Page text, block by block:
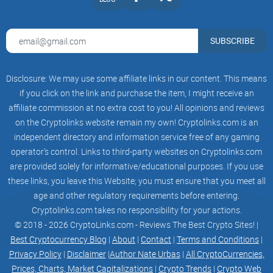
https://etherscan.io
WE WILL DONATE A SHARE FROM THE TAX TO
THE VICTIMS OF JARED FROM THE SUBWAY
We choose 3 random people who got screwed by
the MEV BOT
TELEGRAM NAME*
Telegram Name
EMAIL*
example@email.com
YOUR MESSAGE*
Your Message Here
Send Message
TOKENOMICS
XBALD
SELL
2 %
BUY
2 %
CEX
4,9 %
STAKE
SUBSCRIBE
Disclosure: We may use some affiliate links in our content. This means
if you click on the link and purchase the item, I might receive an
affiliate commission at no extra cost to you! All opinions and reviews
on the Cryptolinks website remain my own! Cryptolinks.com is an
independent directory and information service free of any gaming
operator’s control. Links to third-party websites on Cryptolinks.com
are provided solely for informative/educational purposes. If you use
these links, you leave this Website; you must ensure that you meet all
age and other regulatory requirements before entering.
Cryptolinks.com takes no responsibility for your actions.
© 2018 - 2026 CryptoLinks.com - Reviews The Best Crypto Sites! |
Best Cryptocurrency Blog | About | Contact | Terms and Conditions |
Privacy Policy| Disclaimer|Author Nate Urbas| All CryptoCurrencies,
Prices, Charts, Market Capitalizations | Crypto Trends | Crypto Web